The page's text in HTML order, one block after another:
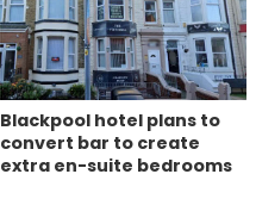
Blackpool hotel plans to
convert bar to create
extra en-suite bedrooms